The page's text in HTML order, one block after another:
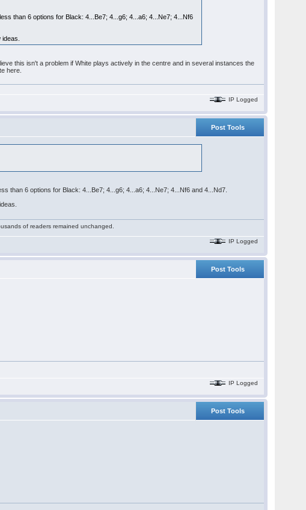
than 6 options for Black: 4...Be7; 4...g6; 4...a6; 4...Ne7; 4...Nf6
this isn't a problem if White plays actively in the centre and in several instances the
here.
IP Logged
Post Tools
than 6 options for Black: 4...Be7; 4...g6; 4...a6; 4...Ne7; 4...Nf6 and 4...Nd7.
of readers remained unchanged.
IP Logged
Post Tools
IP Logged
Post Tools